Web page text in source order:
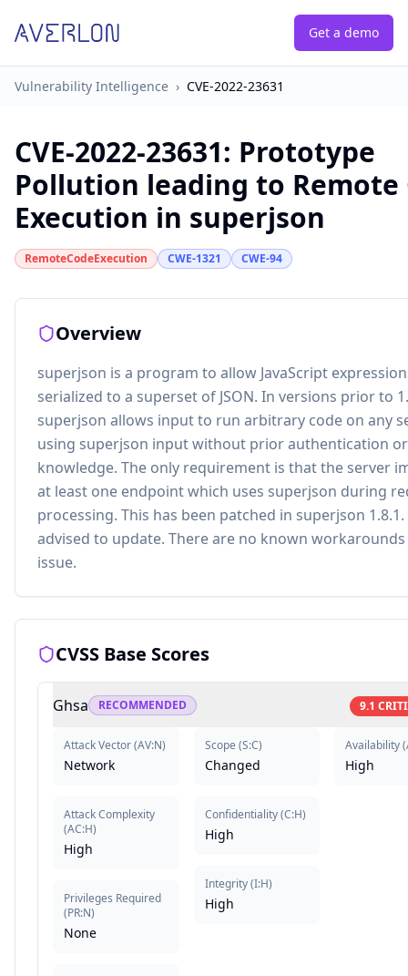
Get a demo
Vulnerability Intelligence › CVE-2022-23631
CVE-2022-23631: Prototype
Pollution leading to Remote
Execution in superjson
RemoteCodeExecution CWE-1321 CWE-94
Overview
superjson is a program to allow JavaScript
serialized to a superset of JSON. In versions prior to
superjson allows input to run arbitrary code on any
using superjson input without prior authentication or
knowledge. The only requirement is that the server
at least one endpoint which uses superjson during
processing. This has been patched in superjson
advised to update. There are no known
issue.
CVSS Base Scores
Ghsa RECOMMENDED 9.1
Attack Vector(AV:N)
Network
Attack Complexity
(AC:H)
High
Privileges Required
(PR:N)
None
Scope (S:C)
Changed
Confidentiality(C:H)
High
Integrity(I:H)
High
Availability(
High